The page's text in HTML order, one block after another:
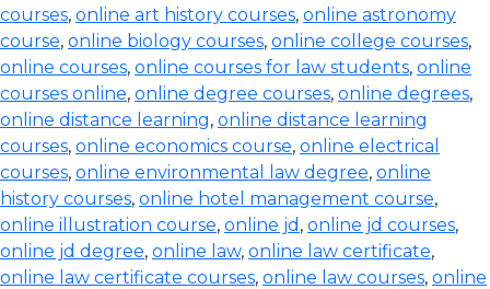
courses, online art history courses, online astronomy
course, online biology courses, online college courses,
online courses, online courses for law students, online
courses online, online degree courses, online degrees,
online distance learning, online distance learning
courses, online economics course, online electrical
courses, online environmental law degree, online
history courses, online hotel management course,
online illustration course, online jd , online jd courses,
online jd degree, online law, online law certificate,
online law certificate courses, online law courses, online